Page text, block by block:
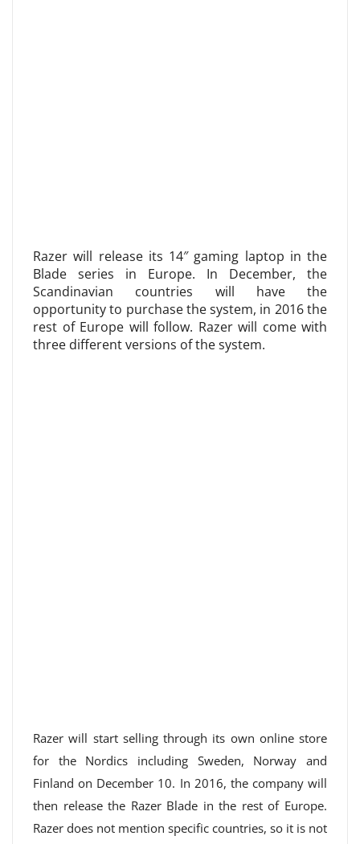
Razer will release its 14″ gaming laptop in the
Blade series in Europe. In December, the
Scandinavian countries will have the
opportunity to purchase the system, in 2016 the
rest of Europe will follow. Razer will come with
three different versions of the system.
Razer will start selling through its own online store
for the Nordics including Sweden, Norway and
Finland on December 10. In 2016, the company will
then release the Razer Blade in the rest of Europe.
Razer does not mention specific countries, so it is not